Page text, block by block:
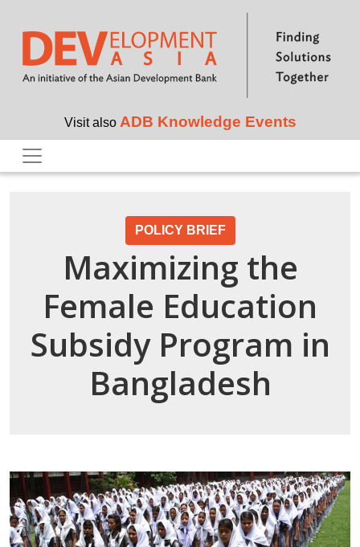
Skip to main content
Visit also ADB Knowledge Events
POLICY BRIEF
Maximizing the
Female Education
Subsidy Program in
Bangladesh